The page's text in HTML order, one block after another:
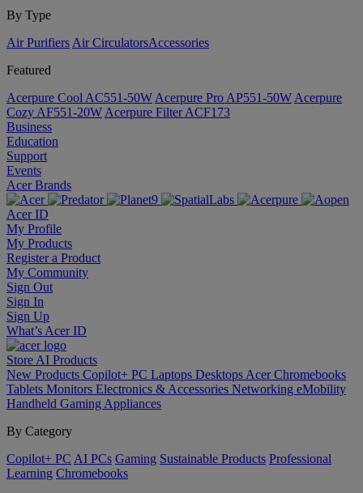
By Type
Air Purifiers Air Circulators​Accessories
Featured
Acerpure Cool AC551-50W Acerpure Pro AP551-50W Acerpure
Cozy AF551-20W Acerpure Filter ACF173
Business
Education
Support
Events
Acer Brands
Acer ID
My Profile
My Products
Register a Product
My Community
Sign Out
Sign In
Sign Up
What’s Acer ID
Store AI Products
New Products Copilot+ PC Laptops Desktops Acer Chromebooks
Tablets Monitors Electronics & Accessories Networking eMobility
Handheld Gaming Appliances
By Category
Copilot+ PC AI PCs Gaming Sustainable Products Professional
Learning Chromebooks